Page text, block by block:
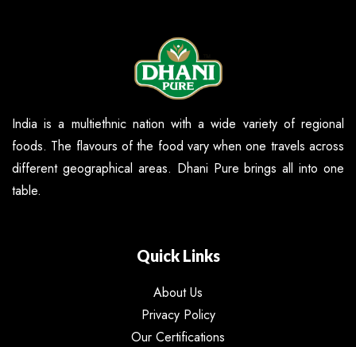
India is a multiethnic nation with a wide variety of regional
foods. The flavours of the food vary when one travels across
different geographical areas. Dhani Pure brings all into one
table.
Quick Links
About Us
Privacy Policy
Our Certifications